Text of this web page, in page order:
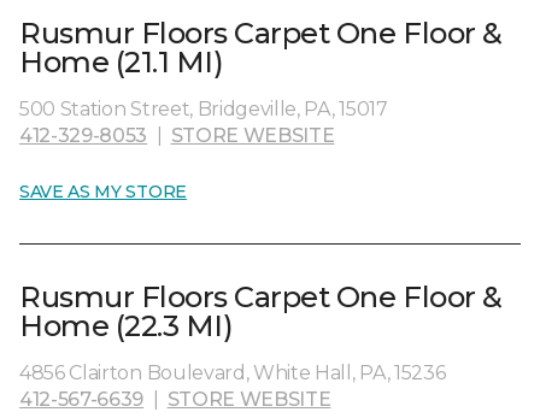
Rusmur Floors Carpet One Floor &
Home (21.1 MI)
500 Station Street, Bridgeville, PA, 15017
412-329-8053
STORE WEBSITE
SAVE AS MY STORE
Rusmur Floors Carpet One Floor &
Home (22.3 MI)
4856 Clairton Boulevard, White Hall, PA, 15236
412-567-6639
STORE WEBSITE